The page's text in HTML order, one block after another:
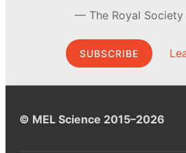
The Royal
SUBSCRIBE
© MEL Science 2015–2026